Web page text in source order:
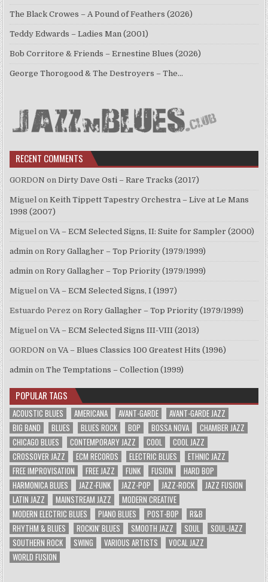
The Black Crowes – A Pound of Feathers (2026)
Teddy Edwards – Ladies Man (2001)
Bob Corritore & Friends – Ernestine Blues (2026)
George Thorogood & The Destroyers – The…
RECENT COMMENTS
GORDON onDirty Dave Osti – Rare Tracks (2017)
Miguel onKeith Tippett Tapestry Orchestra – Live at Le Mans
1998 (2007)
Miguel onVA – ECM Selected Signs, II: Suite for Sampler (2000)
admin onRory Gallagher – Top Priority (1979/1999)
admin onRory Gallagher – Top Priority (1979/1999)
Miguel onVA – ECM Selected Signs, I (1997)
Estuardo Perez onRory Gallagher – Top Priority (1979/1999)
Miguel onVA – ECM Selected Signs III-VIII (2013)
GORDON onVA – Blues Classics 100 Greatest Hits (1996)
admin onThe Temptations – Collection (1999)
POPULAR TAGS
ACOUSTIC BLUES AMERICANA AVANT-GARDE
AVANT-GARDE JAZZ
BIG BAND
BLUES BLUES ROCK BOP BOSSA NOVA
CHAMBER JAZZ
CHICAGO BLUES
CONTEMPORARY JAZZ COOL
COOL JAZZ
CROSSOVER JAZZ
ECM RECORDS ELECTRIC BLUES
ETHNIC JAZZ
FREE IMPROVISATION
FREE JAZZ FUNK FUSION
HARD BOP
HARMONICA BLUES
JAZZ-FUNK JAZZ-POP JAZZ-ROCK
JAZZ FUSION
LATIN JAZZ
MAINSTREAM JAZZ
MODERN CREATIVE
MODERN ELECTRIC BLUES
PIANO BLUES POST-BOP
R&B
RHYTHM & BLUES
ROCKIN' BLUES SMOOTH JAZZ SOUL
SOUL-JAZZ
SOUTHERN ROCK
SWING VARIOUS ARTISTS
VOCAL JAZZ
WORLD FUSION